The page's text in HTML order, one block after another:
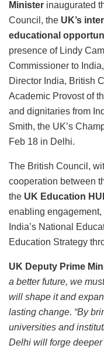
Minister inaugurated
Council, the UK’s
educational
presence of Lindy
Commissioner to
Director India, British
Academic Provost of
and dignitaries from
Smith, the UK’s
Feb 18 in Delhi.
The British Council,
cooperation between
the UK Education
enabling
India’s National
Education Strategy
UK Deputy Prime
a better future, we
will shape it and
lasting change. “By
universities and
Delhi will forge